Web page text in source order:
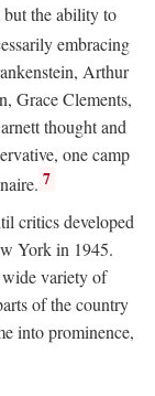
but the ability to
embracing
Arthur
Grace Clements,
thought and
one camp
7
critics developed
York in 1945.
variety of
of the country
into prominence,